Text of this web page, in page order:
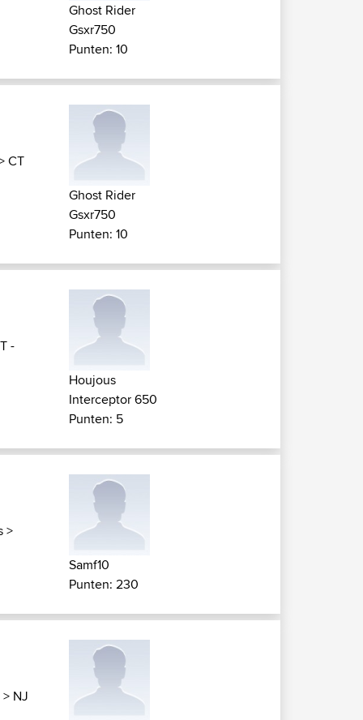
Ghost Rider
Gsxr750
Punten: 10
CT
Ghost Rider
Gsxr750
Punten: 10
-
Houjous
Interceptor 650
Punten: 5
>
Samf10
Punten: 230
> NJ